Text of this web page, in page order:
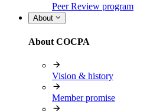
Peer Review program
About
About COCPA
Vision & history
Member promise